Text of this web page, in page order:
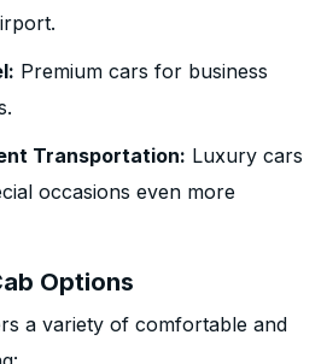
Premium cars for business
Transportation: Luxury cars
occasions even more
Options
a variety of comfortable and